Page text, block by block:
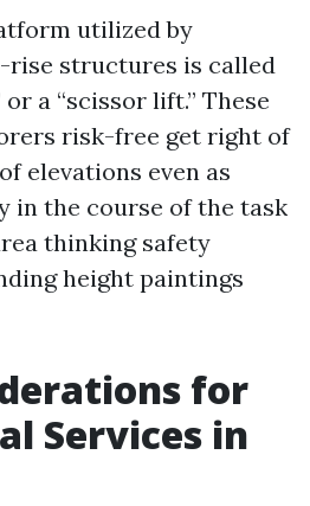
utilized by
structures is called
a “scissor lift.” These
risk-free get right of
elevations even as
in the course of the task
thinking safety
height paintings
for
Services in